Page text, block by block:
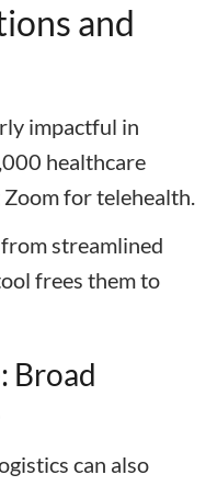
and
impactful in
healthcare
for telehealth.
streamlined
frees them to
Broad
can also